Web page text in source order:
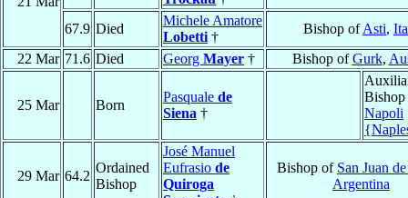
67.9 Died
Michele Amatore
Lobetti †
Bishop ofAsti,
22 Mar 71.6 Died Georg Mayer † Bishop ofGurk,
25 Mar Born
Pasquale de
Siena †
Napoli
29 Mar 64.2
Ordained
Bishop
José Manuel
Eufrasio de
Quiroga
Bishop of San Juan
Argentina